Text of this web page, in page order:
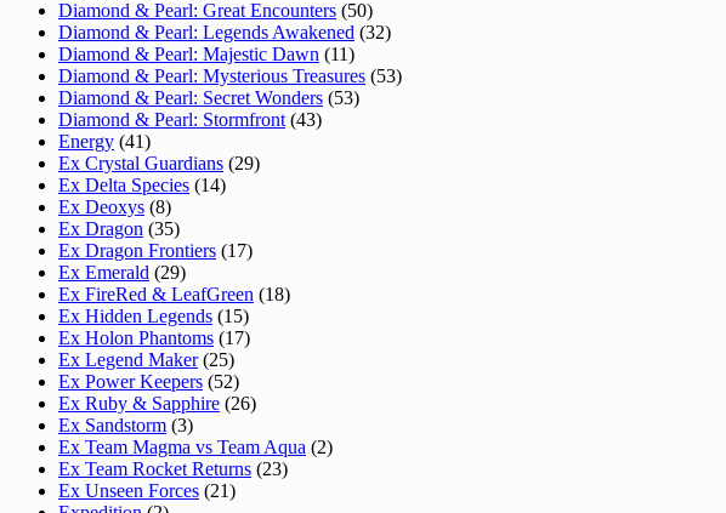
Diamond & Pearl: Great Encounters (50)
Diamond & Pearl: Legends Awakened (32)
Diamond & Pearl: Majestic Dawn (11)
Diamond & Pearl: Mysterious Treasures (53)
Diamond & Pearl: Secret Wonders (53)
Diamond & Pearl: Stormfront (43)
Energy (41)
Ex Crystal Guardians (29)
Ex Delta Species (14)
Ex Deoxys (8)
Ex Dragon (35)
Ex Dragon Frontiers (17)
Ex Emerald (29)
Ex FireRed & LeafGreen (18)
Ex Hidden Legends (15)
Ex Holon Phantoms (17)
Ex Legend Maker (25)
Ex Power Keepers (52)
Ex Ruby & Sapphire (26)
Ex Sandstorm (3)
Ex Team Magma vs Team Aqua (2)
Ex Team Rocket Returns (23)
Ex Unseen Forces (21)